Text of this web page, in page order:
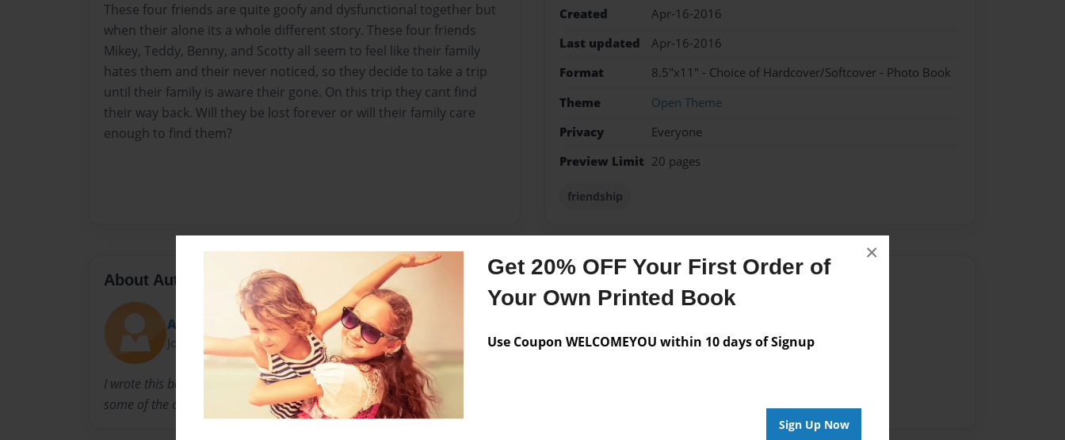
Get 20% OFF Your First Order of
Your Own Printed Book
Use Coupon WELCOMEYOU within 10 days of Signup
Sign Up Now
×
These four friends are quite goofy and dysfunctional together but
when their alone its a whole different story. These four friends
Mikey, Teddy, Benny, and Scotty all seem to feel like their family
hates them and their never noticed, so they decide to take a trip
until their family is aware their gone. On this trip they cant find
their way back. Will they be lost forever or will their family care
enough to find them?
Created
Apr-16-2016
Last updated
Apr-16-2016
Format
8.5"x11" - Choice of Hardcover/Softcover - Photo Book
Theme
Open Theme
Privacy
Everyone
Preview Limit 20 pages
friendship
About Author
Angelina
Joined: Apr-16-2016
I wrote this book basing it off of things in my life right now, and used
some of the characters as people I grew up with.
Messages from the Author
No author messages are available for this book.